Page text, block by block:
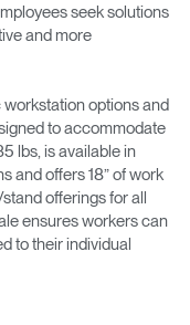
seek solutions
and more
options and
to accommodate
lbs, is available in
and offers 18” of work
offerings for all
ensures workers can
to their individual